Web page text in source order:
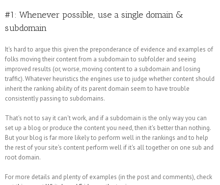
#1: Whenever possible, use a single domain &
subdomain
It's hard to argue this given the preponderance of evidence and examples of
folks moving their content from a subdomain to subfolder and seeing
improved results (or, worse, moving content to a subdomain and losing
traffic). Whatever heuristics the engines use to judge whether content should
inherit the ranking ability of its parent domain seem to have trouble
consistently passing to subdomains.
That's not to say it can't work, and if a subdomain is the only way you can
set up a blog or produce the content you need, then it's better than nothing.
But your blog is far more likely to perform well in the rankings and to help
the rest of your site's content perform well if it's all together on one sub and
root domain.
For more details and plenty of examples (in the post and comments), check